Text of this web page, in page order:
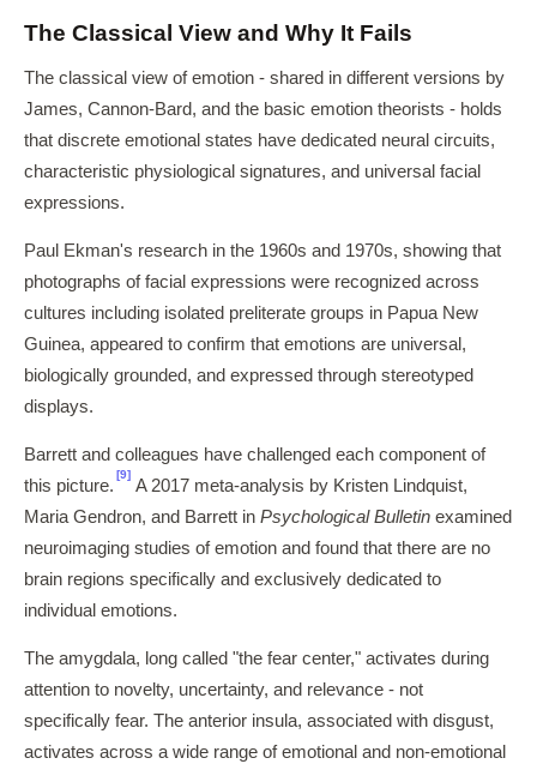
The Classical View and Why It Fails
The classical view of emotion - shared in different versions by
James, Cannon-Bard, and the basic emotion theorists - holds
that discrete emotional states have dedicated neural circuits,
characteristic physiological signatures, and universal facial
expressions.
Paul Ekman's research in the 1960s and 1970s, showing that
photographs of facial expressions were recognized across
cultures including isolated preliterate groups in Papua New
Guinea, appeared to confirm that emotions are universal,
biologically grounded, and expressed through stereotyped
displays.
Barrett and colleagues have challenged each component of
this picture.
[9]
A 2017 meta-analysis by Kristen Lindquist,
Maria Gendron, and Barrett in Psychological Bulletin examined
neuroimaging studies of emotion and found that there are no
brain regions specifically and exclusively dedicated to
individual emotions.
The amygdala, long called "the fear center," activates during
attention to novelty, uncertainty, and relevance - not
specifically fear. The anterior insula, associated with disgust,
activates across a wide range of emotional and non-emotional